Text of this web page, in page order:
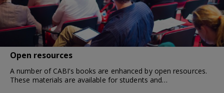
Open resources
A number of CABI’s books are enhanced by open resources.
These materials are available for students and…